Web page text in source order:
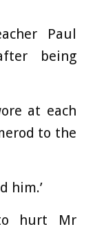
Paul
being
at each
to the
him.’
hurt Mr